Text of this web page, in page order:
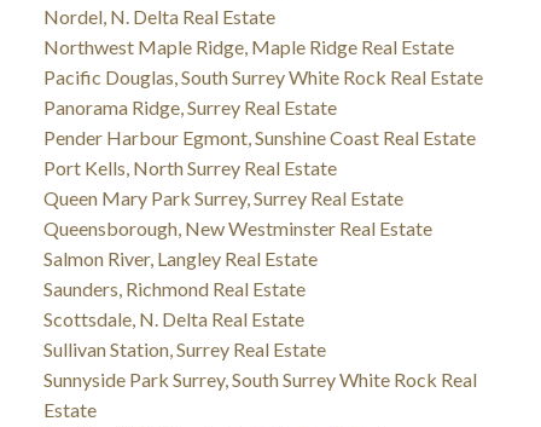
Nordel, N. Delta Real Estate
Northwest Maple Ridge, Maple Ridge Real Estate
Pacific Douglas, South Surrey White Rock Real Estate
Panorama Ridge, Surrey Real Estate
Pender Harbour Egmont, Sunshine Coast Real Estate
Port Kells, North Surrey Real Estate
Queen Mary Park Surrey, Surrey Real Estate
Queensborough, New Westminster Real Estate
Salmon River, Langley Real Estate
Saunders, Richmond Real Estate
Scottsdale, N. Delta Real Estate
Sullivan Station, Surrey Real Estate
Sunnyside Park Surrey, South Surrey White Rock Real
Estate